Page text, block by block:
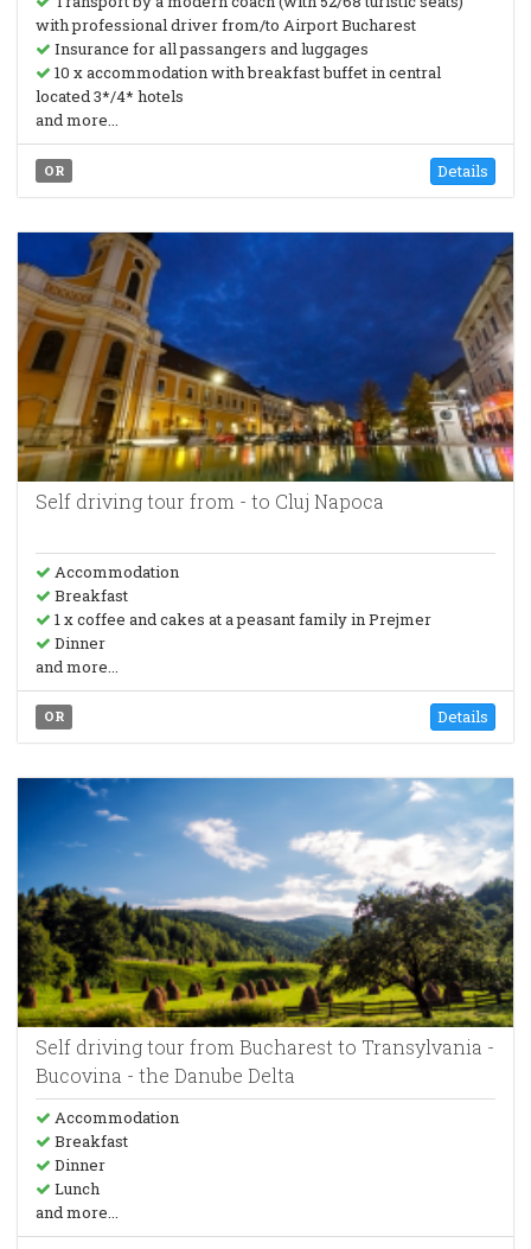
with professional driver from/to Airport Bucharest
Insurance for all passangers and luggages
10 x accommodation with breakfast buffet in central
located 3*/4* hotels
and more...
OR Details
Self driving tour from - to Cluj Napoca
Accommodation
Breakfast
1 x coffee and cakes at a peasant family in Prejmer
Dinner
and more...
OR Details
Self driving tour from Bucharest to Transylvania -
Bucovina - the Danube Delta
Accommodation
Breakfast
Dinner
Lunch
and more...